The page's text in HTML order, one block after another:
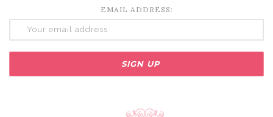
EMAIL ADDRESS: